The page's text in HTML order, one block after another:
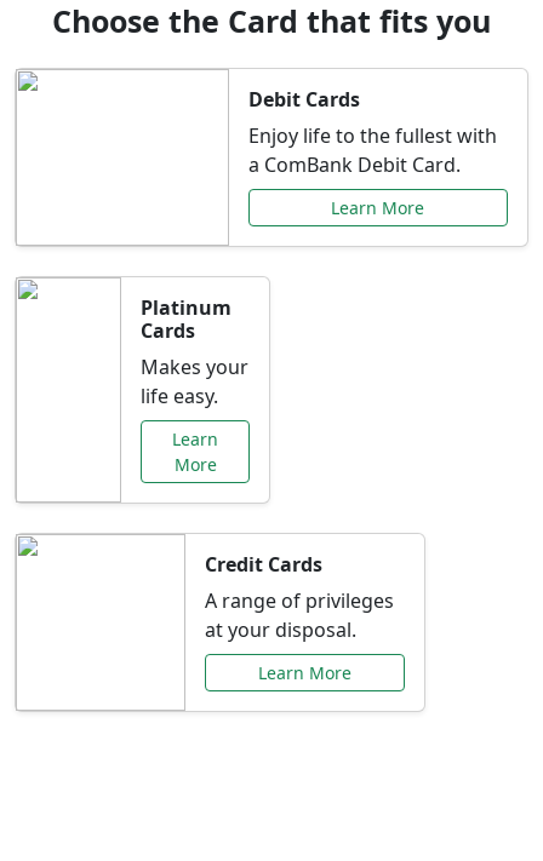
Choose the Card that fits you
Debit Cards
Enjoy life to the fullest with
a ComBank Debit Card.
Learn More
Platinum
Cards
Makes your
life easy.
Learn
More
Credit Cards
A range of privileges
at your disposal.
Learn More